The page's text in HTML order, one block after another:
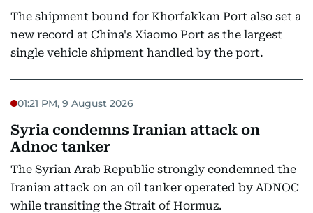
The shipment bound for Khorfakkan Port also set a
new record at China's Xiaomo Port as the largest
single vehicle shipment handled by the port.
01:21 PM, 9 August 2026
Syria condemns Iranian attack on
Adnoc tanker
The Syrian Arab Republic strongly condemned the
Iranian attack on an oil tanker operated by ADNOC
while transiting the Strait of Hormuz.